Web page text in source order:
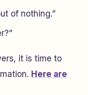
of nothing.”
it is time to
Here are